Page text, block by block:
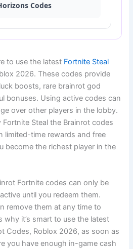
Codes
to use the latest Fortnite Steal
2026. These codes provide
boosts, rare brainrot god
bonuses. Using active codes can
over other players in the lobby.
Steal the Brainrot codes
limited-time rewards and free
become the richest player in the
Fortnite codes can only be
until you redeem them.
remove them at any time to
why it’s smart to use the latest
Codes, Roblox 2026, as soon as
you have enough in-game cash